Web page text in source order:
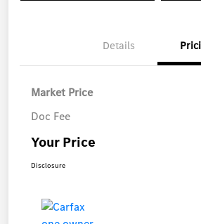
Details
Market Price
Doc Fee
Your Price
Disclosure